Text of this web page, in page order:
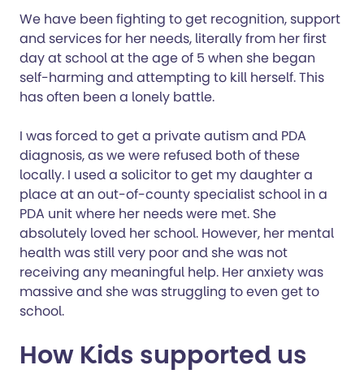
We have been fighting to get recognition, support
and services for her needs, literally from her first
day at school at the age of 5 when she began
self-harming and attempting to kill herself. This
has often been a lonely battle.
I was forced to get a private autism and PDA
diagnosis, as we were refused both of these
locally. I used a solicitor to get my daughter a
place at an out-of-county specialist school in a
PDA unit where her needs were met. She
absolutely loved her school. However, her mental
health was still very poor and she was not
receiving any meaningful help. Her anxiety was
massive and she was struggling to even get to
school.
How Kids supported us